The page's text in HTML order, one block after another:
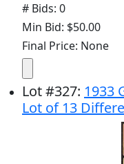
# Bids: 0
Min Bid: $50.00
Final Price: None
Lot#327: 1933
Lot of 13